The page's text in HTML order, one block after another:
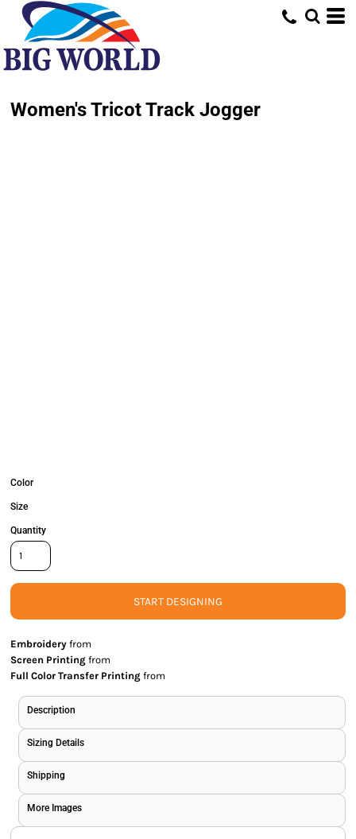
Women's Tricot Track Jogger
Color
Size
Quantity
START DESIGNING
Embroidery from
Screen Printing from
Full Color Transfer Printing from
Description
Sizing Details
Shipping
More Images